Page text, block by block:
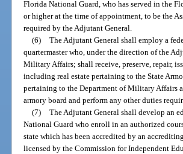
Florida National Guard, who has served in the
or higher at the time of appointment, to be the
required by the Adjutant General.
(6) The Adjutant General shall employ a
quartermaster who, under the direction of the
Military Affairs; shall receive, preserve, repair,
including real estate pertaining to the State
pertaining to the Department of Military Affairs
armory board and perform any other duties
(7) The Adjutant General shall develop an
National Guard who enroll in an authorized
state which has been accredited by an
licensed by the Commission for Independent